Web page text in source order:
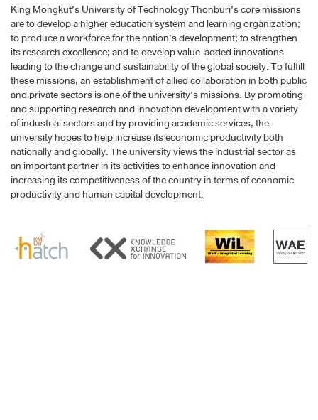
King Mongkut’s University of Technology Thonburi’s core missions
are to develop a higher education system and learning organization;
to produce a workforce for the nation’s development; to strengthen
its research excellence; and to develop value-added innovations
leading to the change and sustainability of the global society. To fulfill
these missions, an establishment of allied collaboration in both public
and private sectors is one of the university’s missions. By promoting
and supporting research and innovation development with a variety
of industrial sectors and by providing academic services, the
university hopes to help increase its economic productivity both
nationally and globally. The university views the industrial sector as
an important partner in its activities to enhance innovation and
increasing its competitiveness of the country in terms of economic
productivity and human capital development.